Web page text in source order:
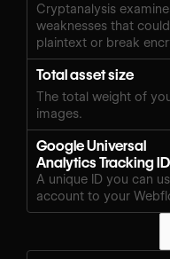
Cryptanalysis
weaknesses that
plaintext or break
Total asset size
The total weight of
images.
Google Universal
Analytics Tracking ID
A unique ID you can
account to your